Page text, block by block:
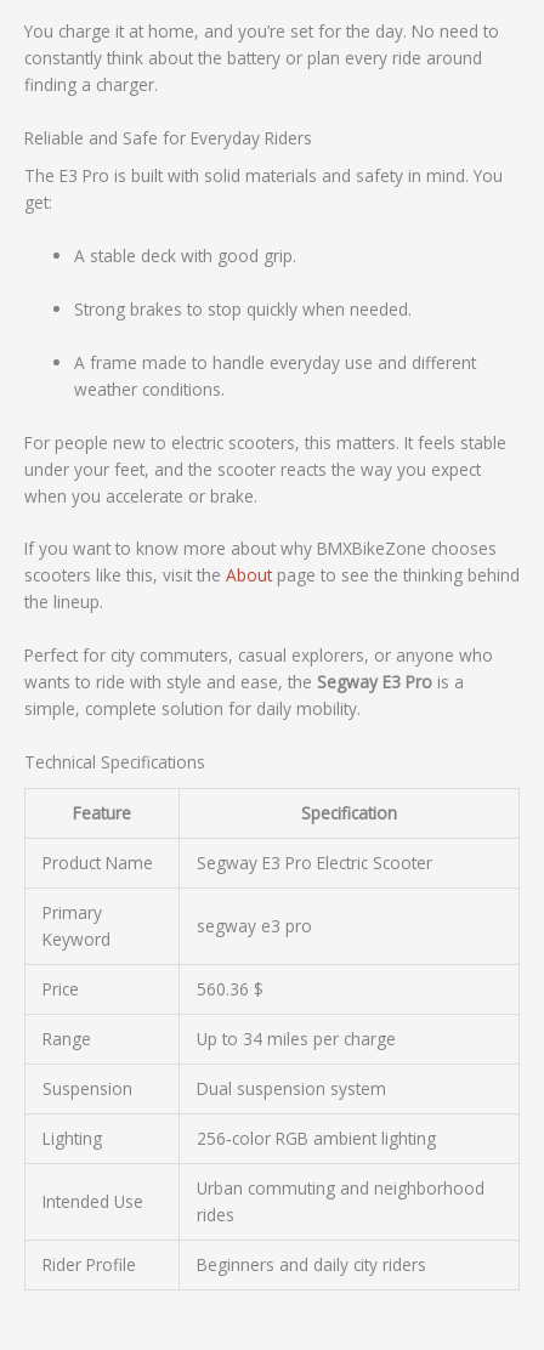
You charge it at home, and you’re set for the day. No need to
constantly think about the battery or plan every ride around
finding a charger.
Reliable and Safe for Everyday Riders
The E3 Pro is built with solid materials and safety in mind. You
get:
A stable deck with good grip.
Strong brakes to stop quickly when needed.
A frame made to handle everyday use and different
weather conditions.
For people new to electric scooters, this matters. It feels stable
under your feet, and the scooter reacts the way you expect
when you accelerate or brake.
If you want to know more about why BMXBikeZone chooses
scooters like this, visit the Aboutpage to see the thinking behind
the lineup.
Perfect for city commuters, casual explorers, or anyone who
wants to ride with style and ease, the Segway E3 Pro is a
simple, complete solution for daily mobility.
Technical Specifications
Feature Specification
Product Name Segway E3 Pro Electric Scooter
Primary
Keyword
segway e3 pro
Price 560.36 $
Range Up to 34 miles per charge
Suspension Dual suspension system
Lighting 256‑color RGB ambient lighting
Intended Use
Urban commuting and neighborhood
rides
Rider Profile Beginners and daily city riders